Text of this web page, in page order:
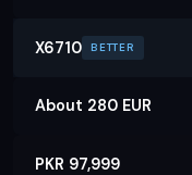
X6710 BETTER
About 280 EUR
PKR 97,999